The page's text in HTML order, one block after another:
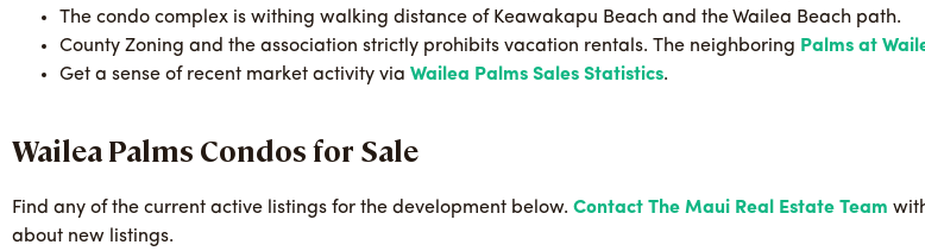
The condo complex is withing walking distance of Keawakapu Beach and the Wailea Beach path.
County Zoning and the association strictly prohibits vacation rentals. The neighboring Palms at
Get a sense of recent market activity via Wailea Palms Sales Statistics.
Wailea Palms Condos for Sale
Find any of the current active listings for the development below. Contact The Maui Real Estate Team
about new listings.